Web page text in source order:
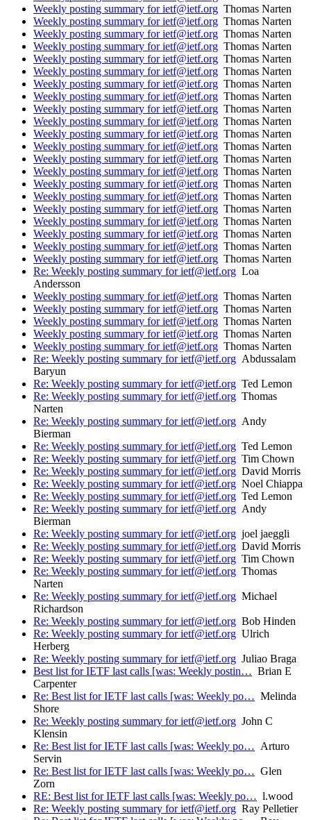
Weekly posting summary for ietf@ietf.org Thomas Narten
Weekly posting summary for ietf@ietf.org Thomas Narten
Weekly posting summary for ietf@ietf.org Thomas Narten
Weekly posting summary for ietf@ietf.org Thomas Narten
Weekly posting summary for ietf@ietf.org Thomas Narten
Weekly posting summary for ietf@ietf.org Thomas Narten
Weekly posting summary for ietf@ietf.org Thomas Narten
Weekly posting summary for ietf@ietf.org Thomas Narten
Weekly posting summary for ietf@ietf.org Thomas Narten
Weekly posting summary for ietf@ietf.org Thomas Narten
Weekly posting summary for ietf@ietf.org Thomas Narten
Weekly posting summary for ietf@ietf.org Thomas Narten
Weekly posting summary for ietf@ietf.org Thomas Narten
Weekly posting summary for ietf@ietf.org Thomas Narten
Weekly posting summary for ietf@ietf.org Thomas Narten
Weekly posting summary for ietf@ietf.org Thomas Narten
Weekly posting summary for ietf@ietf.org Thomas Narten
Weekly posting summary for ietf@ietf.org Thomas Narten
Weekly posting summary for ietf@ietf.org Thomas Narten
Weekly posting summary for ietf@ietf.org Thomas Narten
Weekly posting summary for ietf@ietf.org Thomas Narten
Re: Weekly posting summary for ietf@ietf.org Loa
Andersson
Weekly posting summary for ietf@ietf.org Thomas Narten
Weekly posting summary for ietf@ietf.org Thomas Narten
Weekly posting summary for ietf@ietf.org Thomas Narten
Weekly posting summary for ietf@ietf.org Thomas Narten
Weekly posting summary for ietf@ietf.org Thomas Narten
Re: Weekly posting summary for ietf@ietf.org Abdussalam
Baryun
Re: Weekly posting summary for ietf@ietf.org Ted Lemon
Re: Weekly posting summary for ietf@ietf.org Thomas
Narten
Re: Weekly posting summary for ietf@ietf.org Andy
Bierman
Re: Weekly posting summary for ietf@ietf.org Ted Lemon
Re: Weekly posting summary for ietf@ietf.org Tim Chown
Re: Weekly posting summary for ietf@ietf.org David Morris
Re: Weekly posting summary for ietf@ietf.org Noel Chiappa
Re: Weekly posting summary for ietf@ietf.org Ted Lemon
Re: Weekly posting summary for ietf@ietf.org Andy
Bierman
Re: Weekly posting summary for ietf@ietf.org joel jaeggli
Re: Weekly posting summary for ietf@ietf.org David Morris
Re: Weekly posting summary for ietf@ietf.org Tim Chown
Re: Weekly posting summary for ietf@ietf.org Thomas
Narten
Re: Weekly posting summary for ietf@ietf.org Michael
Richardson
Re: Weekly posting summary for ietf@ietf.org Bob Hinden
Re: Weekly posting summary for ietf@ietf.org Ulrich
Herberg
Re: Weekly posting summary for ietf@ietf.org Juliao Braga
Best list for IETF last calls [was: Weekly postin… Brian E
Carpenter
Re: Best list for IETF last calls [was: Weekly po… Melinda
Shore
Re: Weekly posting summary for ietf@ietf.org John C
Klensin
Re: Best list for IETF last calls [was: Weekly po… Arturo
Servin
Re: Best list for IETF last calls [was: Weekly po… Glen
Zorn
RE: Best list for IETF last calls [was: Weekly po… l.wood
Re: Weekly posting summary for ietf@ietf.org Ray Pelletier